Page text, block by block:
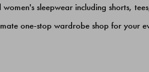
sleepwear including shorts,
one-stop wardrobe shop for